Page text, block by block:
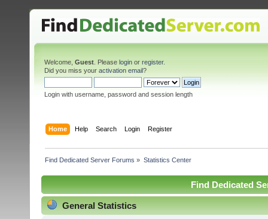
Welcome, Guest . Please login or register.
Did you miss your activation email?
Login with username, password and session length
Home Help Search Login Register
Find Dedicated Server Forums » Statistics Center
Find Dedicated
General Statistics